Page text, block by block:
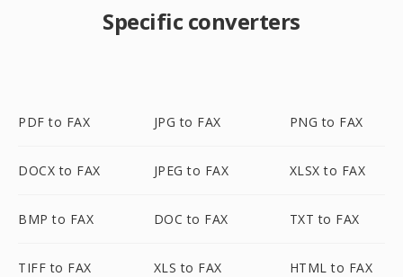
Specific converters
PDF to FAX JPG to FAX PNG to FAX
DOCX to FAX JPEG to FAX XLSX to FAX
BMP to FAX DOC to FAX TXT to FAX
TIFF to FAX XLS to FAX HTML to FAX